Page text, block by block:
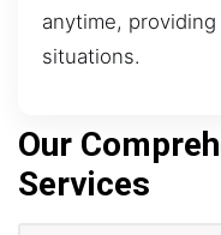
anytime,
situations.
Our
Services